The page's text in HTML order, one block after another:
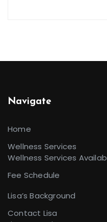
Navigate
Home
Wellness Services
Wellness Services
Fee Schedule
Lisa’s Background
Contact Lisa